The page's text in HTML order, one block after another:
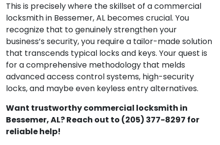
This is precisely where the skillset of a commercial
locksmith in Bessemer, AL becomes crucial. You
recognize that to genuinely strengthen your
business’s security, you require a tailor-made solution
that transcends typical locks and keys. Your quest is
for a comprehensive methodology that melds
advanced access control systems, high-security
locks, and maybe even keyless entry alternatives.
Want trustworthy commercial locksmith in
Bessemer, AL? Reach out to (205) 377-8297 for
reliable help!